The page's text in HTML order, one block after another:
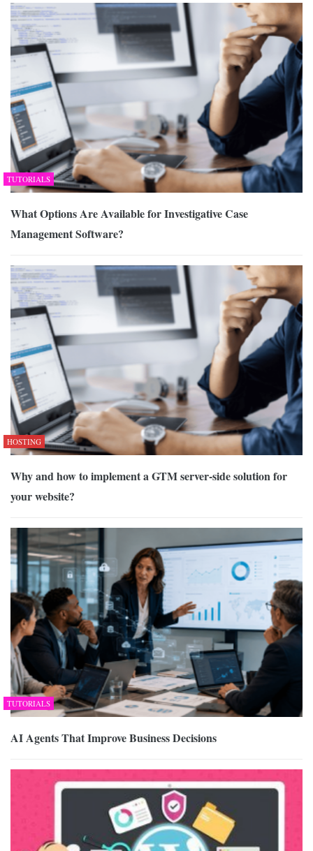
TUTORIALS
What Options Are Available for Investigative Case
Management Software?
HOSTING
Why and how to implement a GTM server-side solution for
your website?
TUTORIALS
AI Agents That Improve Business Decisions